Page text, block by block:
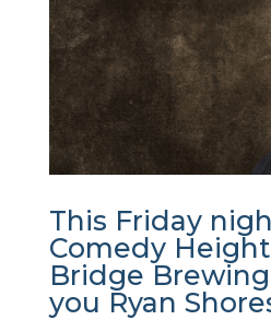
This Friday
Comedy
Bridge
you Ryan